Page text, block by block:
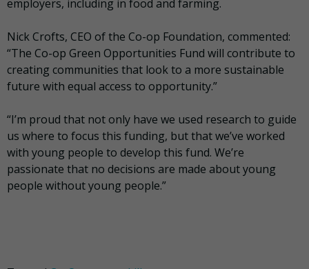
employers, including in food and farming.
Nick Crofts, CEO of the Co-op Foundation, commented:
“The Co-op Green Opportunities Fund will contribute to
creating communities that look to a more sustainable
future with equal access to opportunity.”
“I’m proud that not only have we used research to guide
us where to focus this funding, but that we’ve worked
with young people to develop this fund. We’re
passionate that no decisions are made about young
people without young people.”